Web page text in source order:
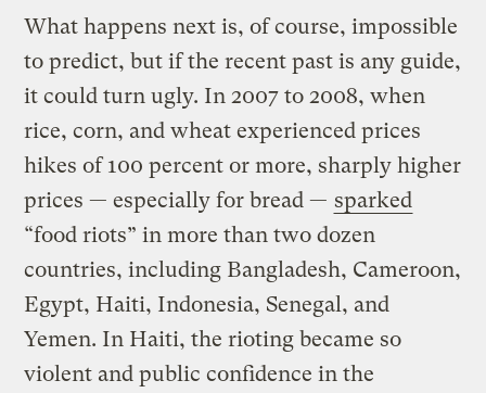
What happens next is, of course, impossible
to predict, but if the recent past is any guide,
it could turn ugly. In 2007 to 2008, when
rice, corn, and wheat experienced prices
hikes of 100 percent or more, sharply higher
prices — especially for bread — sparked
“food riots” in more than two dozen
countries, including Bangladesh, Cameroon,
Egypt, Haiti, Indonesia, Senegal, and
Yemen. In Haiti, the rioting became so
violent and public confidence in the